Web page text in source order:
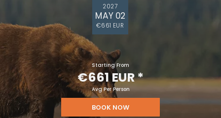
2027
MAY 02
€661 EUR
Starting From
€661 EUR*
Avg Per Person
BOOK NOW